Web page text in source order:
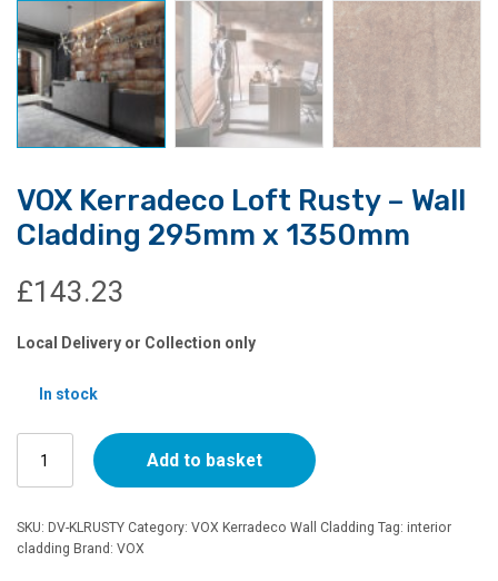
VOX Kerradeco Loft Rusty – Wall
Cladding 295mm x 1350mm
£143.23
Local Delivery or Collection only
In stock
Kerradeco
Loft
Rusty
-
Add to basket
SKU: DV-KLRUSTY Category: VOX Kerradeco Wall Cladding Tag: interior
cladding Brand: VOX